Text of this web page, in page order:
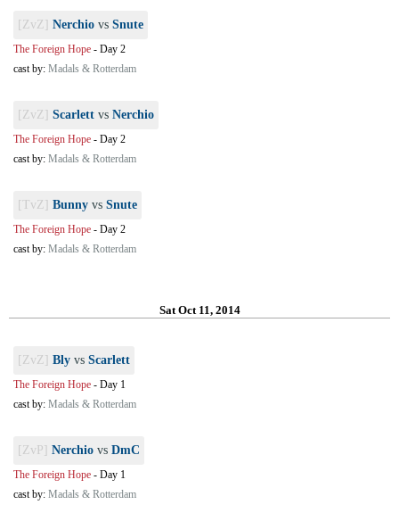
[ZvZ] Nerchio vs Snute
The Foreign Hope - Day 2
cast by: Madals & Rotterdam
[ZvZ] Scarlett vs Nerchio
The Foreign Hope - Day 2
cast by: Madals & Rotterdam
[TvZ] Bunny vs Snute
The Foreign Hope - Day 2
cast by: Madals & Rotterdam
Sat Oct 11, 2014
[ZvZ] Bly vs Scarlett
The Foreign Hope - Day 1
cast by: Madals & Rotterdam
[ZvP] Nerchio vs DmC
The Foreign Hope - Day 1
cast by: Madals & Rotterdam